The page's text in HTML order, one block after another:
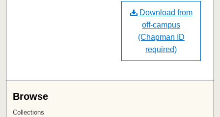
Download from
off-campus
(Chapman ID
required)
Browse
Collections